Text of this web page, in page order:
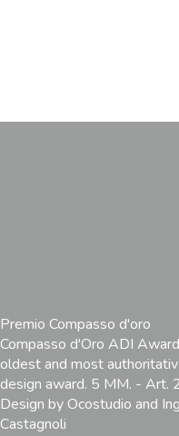
Premio Compasso d'oro
Compasso d'Oro ADI
oldest and most
design award. 5 MM. - Art.
Design by Ocostudio and
Castagnoli